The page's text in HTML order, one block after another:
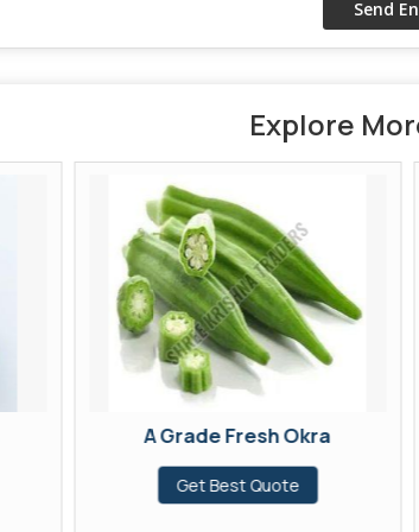
Explore
A Grade Fresh Okra
Get Best Quote